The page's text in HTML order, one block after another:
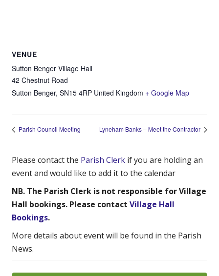
VENUE
Sutton Benger Village Hall
42 Chestnut Road
Sutton Benger, SN15 4RP United Kingdom + Google Map
Parish Council Meeting Lyneham Banks – Meet the Contractor
Please contact the Parish Clerk if you are holding an
event and would like to add it to the calendar
NB. The Parish Clerk is not responsible for Village
Hall bookings. Please contact Village Hall
Bookings.
More details about event will be found in the Parish
News.